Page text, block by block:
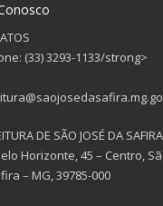
(33) 3293-1133/strong>
DE SÃO JOSÉ DA SAFIRA
Horizonte, 45 – Centro,
– MG, 39785-000